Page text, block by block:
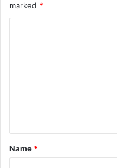
marked *
t
*
Name *